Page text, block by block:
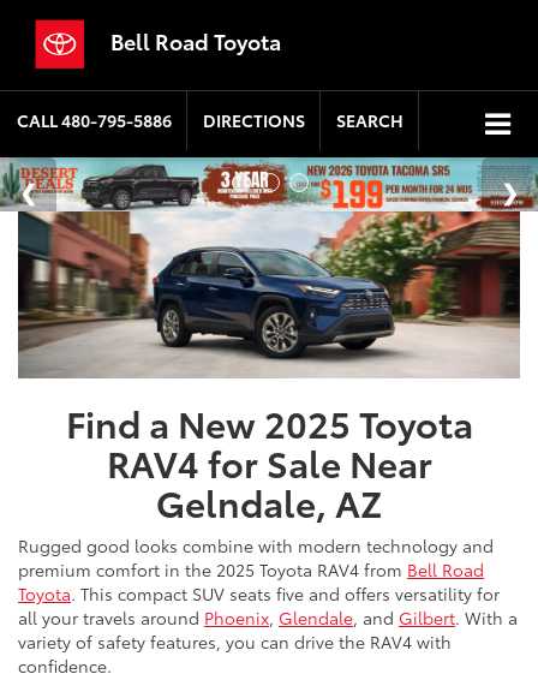
Bell Road Toyota
CALL480-795-5886 DIRECTIONS SEARCH
Find a New 2025 Toyota
RAV4 for Sale Near
Gelndale, AZ
Rugged good looks combine with modern technology and
premium comfort in the 2025 Toyota RAV4 from Bell Road
Toyota. This compact SUV seats five and offers versatility for
all your travels around Phoenix, Glendale, and Gilbert. With a
variety of safety features, you can drive the RAV4 with
confidence.